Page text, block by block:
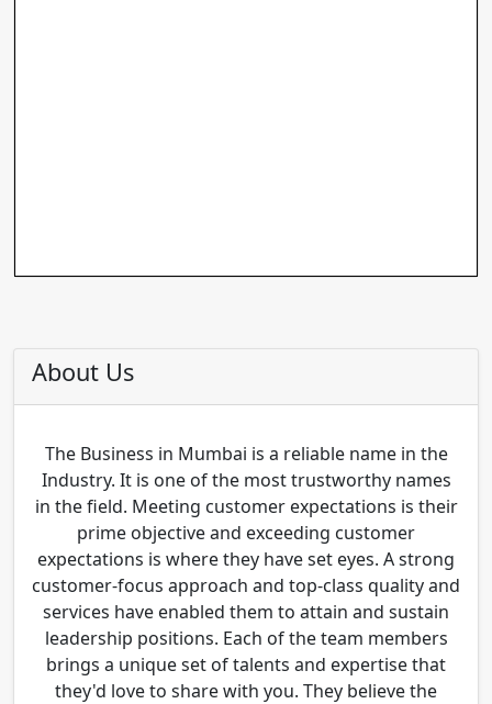
About Us
The Business in Mumbai is a reliable name in the
Industry. It is one of the most trustworthy names
in the field. Meeting customer expectations is their
prime objective and exceeding customer
expectations is where they have set eyes. A strong
customer-focus approach and top-class quality and
services have enabled them to attain and sustain
leadership positions. Each of the team members
brings a unique set of talents and expertise that
they'd love to share with you. They believe the